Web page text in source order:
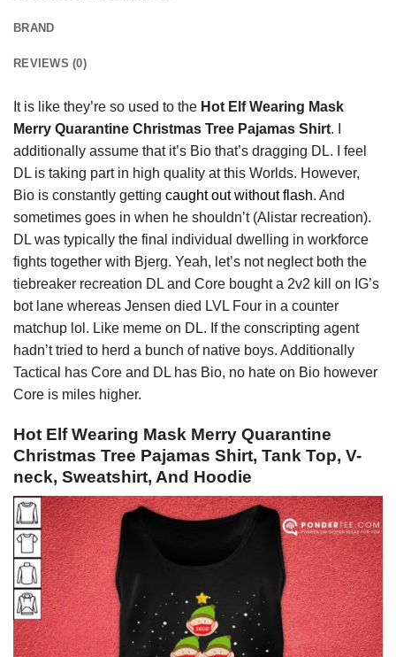
BRAND
REVIEWS (0)
It is like they’re so used to the Hot Elf Wearing Mask
Merry Quarantine Christmas Tree Pajamas Shirt. I
additionally assume that it’s Bio that’s dragging DL. I feel
DL is taking part in high quality at this Worlds. However,
Bio is constantly getting caught out without flash. And
sometimes goes in when he shouldn’t (Alistar recreation).
DL was typically the final individual dwelling in workforce
fights together with Bjerg. Yeah, let’s not neglect both the
tiebreaker recreation DL and Core bought a 2v2 kill on IG’s
bot lane whereas Jensen died LVL Four in a counter
matchup lol. Like meme on DL. If the conscripting agent
hadn’t tried to herd a bunch of native boys. Additionally
Tactical has Core and DL has Bio, no hate on Bio however
Core is miles higher.
Hot Elf Wearing Mask Merry Quarantine
Christmas Tree Pajamas Shirt, Tank Top, V-
neck, Sweatshirt, And Hoodie